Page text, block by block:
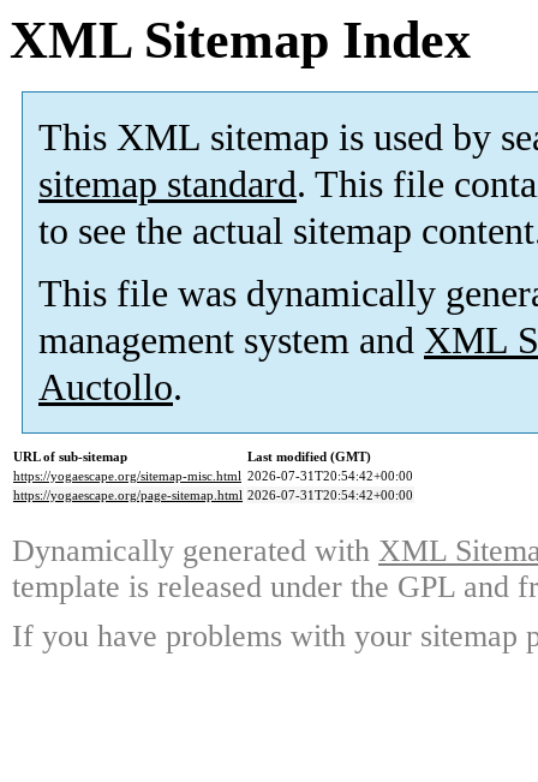
XML Sitemap Index
This XML sitemap is used by
sitemap standard. This file
to see the actual sitemap
This file was dynamically
management system and XML
Auctollo.
URL of sub-sitemap
Last modified (GMT)
https://yogaescape.org/sitemap-misc.html 2026-07-31T20:54:42+00:00
https://yogaescape.org/page-sitemap.html 2026-07-31T20:54:42+00:00
Dynamically generated with XML
template is released under the GPL and
If you have problems with your sitemap